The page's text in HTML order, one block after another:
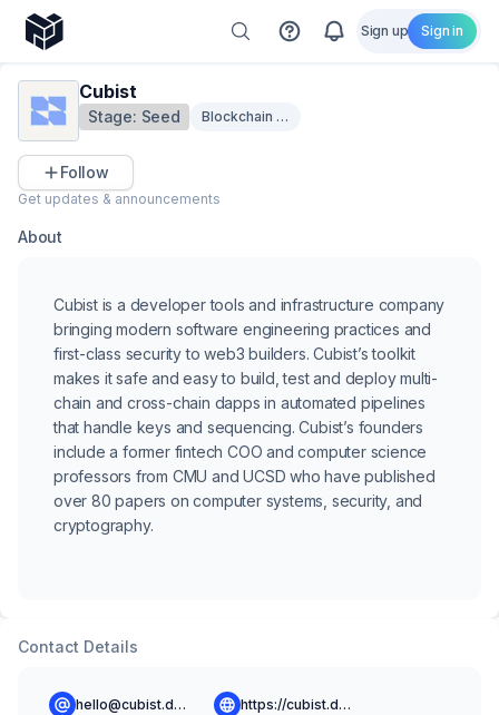
Sign up Sign in
Cubist
Stage: Seed Blockchain Security
Follow
Get updates & announcements
About
Cubist is a developer tools and infrastructure company
bringing modern software engineering practices and
first-class security to web3 builders. Cubist’s toolkit
makes it safe and easy to build, test and deploy multi-
chain and cross-chain dapps in automated pipelines
that handle keys and sequencing. Cubist’s founders
include a former fintech COO and computer science
professors from CMU and UCSD who have published
over 80 papers on computer systems, security, and
cryptography.
Contact Details
hello@cubist.dev https://cubist.dev